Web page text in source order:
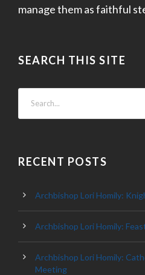
manage them as faithful
SEARCH THIS SITE
RECENT POSTS
Archbishop Lori Homily:
Archbishop Lori Homily:
Archbishop Lori Homily:
Meeting